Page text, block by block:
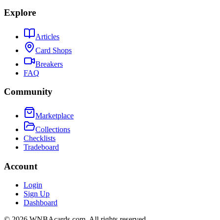
Explore
Articles
Card Shops
Breakers
FAQ
Community
Marketplace
Collections
Checklists
Tradeboard
Account
Login
Sign Up
Dashboard